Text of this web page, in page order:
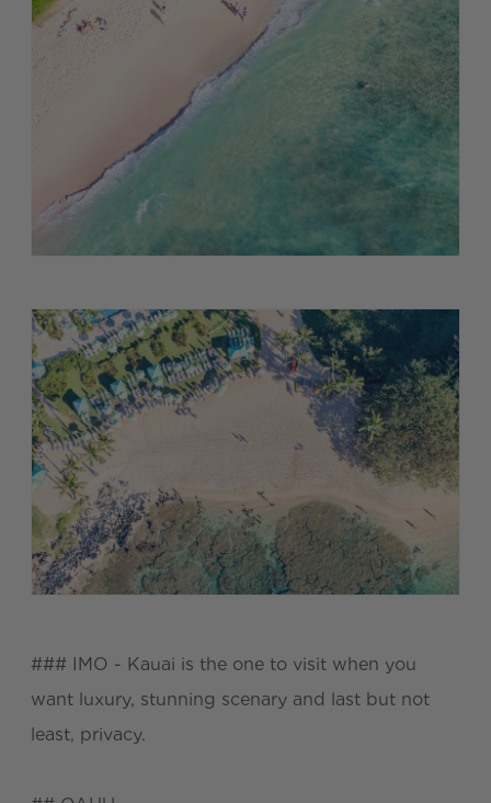
### IMO - Kauai is the one to visit when you
want luxury, stunning scenary and last but not
least, privacy.